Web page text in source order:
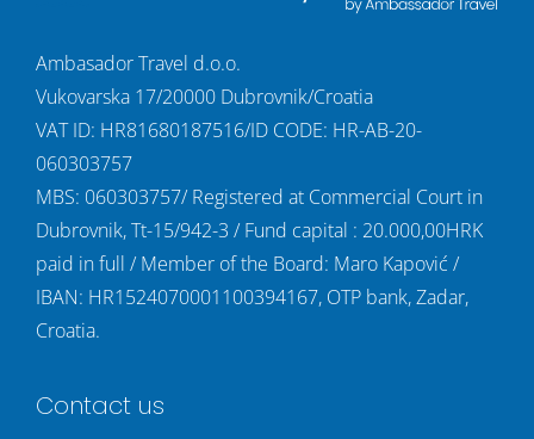
Ambasador Travel d.o.o.
Vukovarska 17/20000 Dubrovnik/Croatia
VAT ID: HR81680187516/ID CODE: HR-AB-20-
060303757
MBS: 060303757/ Registered at Commercial Court in
Dubrovnik, Tt-15/942-3 / Fund capital : 20.000,00HRK
paid in full / Member of the Board: Maro Kapović /
IBAN: HR1524070001100394167, OTP bank, Zadar,
Croatia.
Contact us